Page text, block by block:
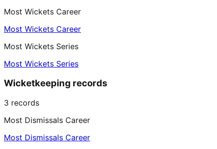
Most Wickets Career
Most Wickets Career
Most Wickets Series
Most Wickets Series
Wicketkeeping records
3 records
Most Dismissals Career
Most Dismissals Career